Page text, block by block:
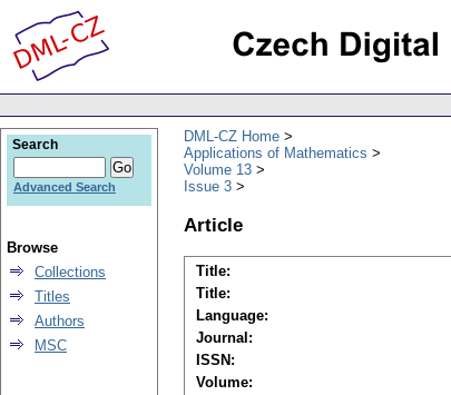
DML-CZ Home
Applications of Mathematics
Volume 13
Issue 3
Article
Title:
Title:
Language:
Journal:
ISSN:
Volume:
Search
Advanced Search
Browse
Collections
Titles
Authors
MSC